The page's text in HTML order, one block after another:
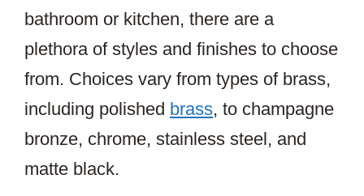
bathroom or kitchen, there are a
plethora of styles and finishes to choose
from. Choices vary from types of brass,
including polished brass, to champagne
bronze, chrome, stainless steel, and
matte black.